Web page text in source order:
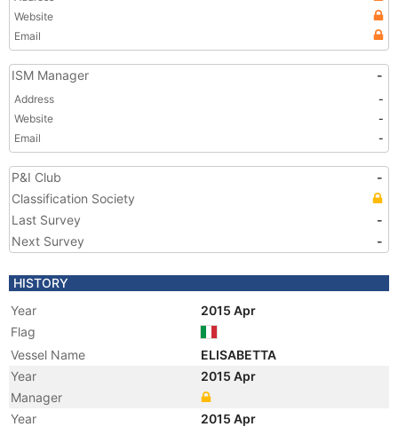
Website
Email
ISM Manager -
Address
-
Website
-
Email
-
P&I Club
-
Classification Society
Last Survey
-
Next Survey
-
HISTORY
Year
2015 Apr
Flag
Vessel Name
ELISABETTA
Year
2015 Apr
Manager
Year
2015 Apr